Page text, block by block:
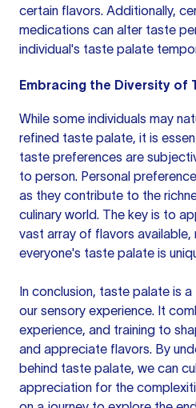
certain flavors. Additionally,
medications can alter taste
individual's taste palate
Embracing the Diversity of
While some individuals may
refined taste palate, it is
taste preferences are
to person. Personal
as they contribute to the
culinary world. The key is to
vast array of flavors
everyone's taste palate is
In conclusion, taste palate is
our sensory experience. It
experience, and training to
and appreciate flavors. By
behind taste palate, we can
appreciation for the